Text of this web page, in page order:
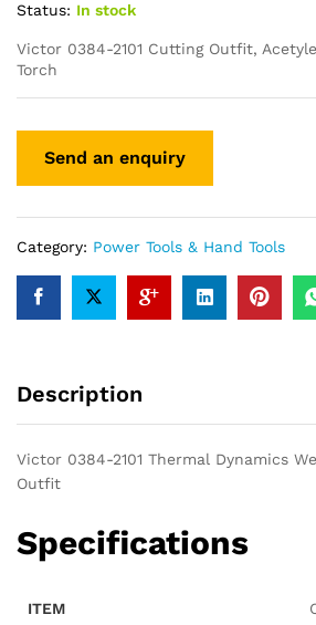
Status: In stock
Victor 0384-2101 Cutting Outfit,
Torch
Category: Power Tools & Hand Tools
Description
Victor 0384-2101 Thermal Dynamics
Outfit
Specifications
ITEM